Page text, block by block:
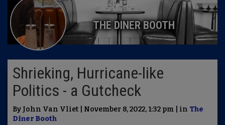
THE DINER BOOTH
Shrieking, Hurricane-like
Politics - a Gutcheck
By John Van Vliet | November 8, 2022, 1:32 pm | in The
Diner Booth